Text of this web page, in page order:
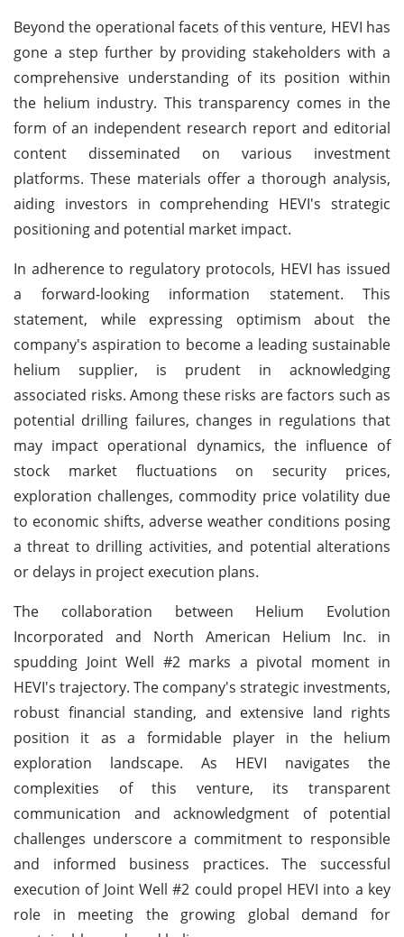
Beyond the operational facets of this venture, HEVI has
gone a step further by providing stakeholders with a
comprehensive understanding of its position within
the helium industry. This transparency comes in the
form of an independent research report and editorial
content disseminated on various investment
platforms. These materials offer a thorough analysis,
aiding investors in comprehending HEVI's strategic
positioning and potential market impact.
In adherence to regulatory protocols, HEVI has issued
a forward-looking information statement. This
statement, while expressing optimism about the
company's aspiration to become a leading sustainable
helium supplier, is prudent in acknowledging
associated risks. Among these risks are factors such as
potential drilling failures, changes in regulations that
may impact operational dynamics, the influence of
stock market fluctuations on security prices,
exploration challenges, commodity price volatility due
to economic shifts, adverse weather conditions posing
a threat to drilling activities, and potential alterations
or delays in project execution plans.
The collaboration between Helium Evolution
Incorporated and North American Helium Inc. in
spudding Joint Well #2 marks a pivotal moment in
HEVI's trajectory. The company's strategic investments,
robust financial standing, and extensive land rights
position it as a formidable player in the helium
exploration landscape. As HEVI navigates the
complexities of this venture, its transparent
communication and acknowledgment of potential
challenges underscore a commitment to responsible
and informed business practices. The successful
execution of Joint Well #2 could propel HEVI into a key
role in meeting the growing global demand for